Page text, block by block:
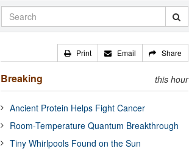
Print Email Share
Breaking this hour
Ancient Protein Helps Fight Cancer
Room-Temperature Quantum Breakthrough
Tiny Whirlpools Found on the Sun